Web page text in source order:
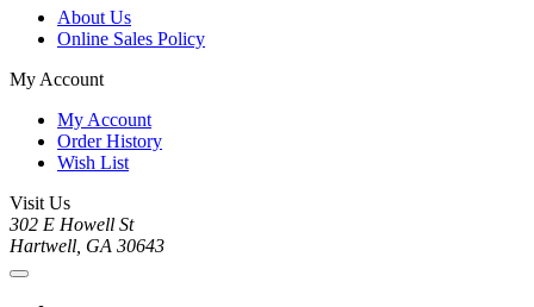
About Us
Online Sales Policy
My Account
My Account
Order History
Wish List
Visit Us
302 E Howell St
Hartwell, GA 30643